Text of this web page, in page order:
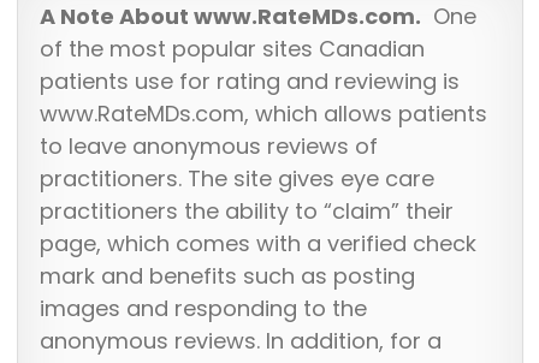
A Note About www.RateMDs.com. One
of the most popular sites Canadian
patients use for rating and reviewing is
www.RateMDs.com, which allows patients
to leave anonymous reviews of
practitioners. The site gives eye care
practitioners the ability to “claim” their
page, which comes with a verified check
mark and benefits such as posting
images and responding to the
anonymous reviews. In addition, for a